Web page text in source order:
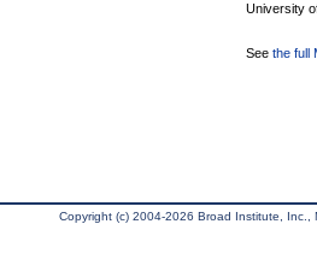
University
See the full
Copyright (c) 2004-2026 Broad Institute, Inc.,